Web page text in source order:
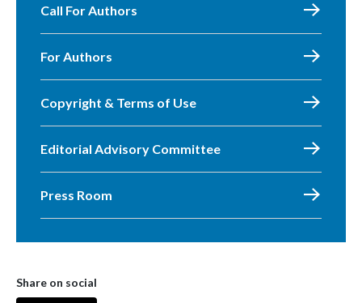
Call For Authors
For Authors
Copyright & Terms of Use
Editorial Advisory Committee
Press Room
Share on social